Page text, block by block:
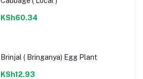
KSh60.34
Brinjal ( Bringanya) Egg Plant
KSh12.93